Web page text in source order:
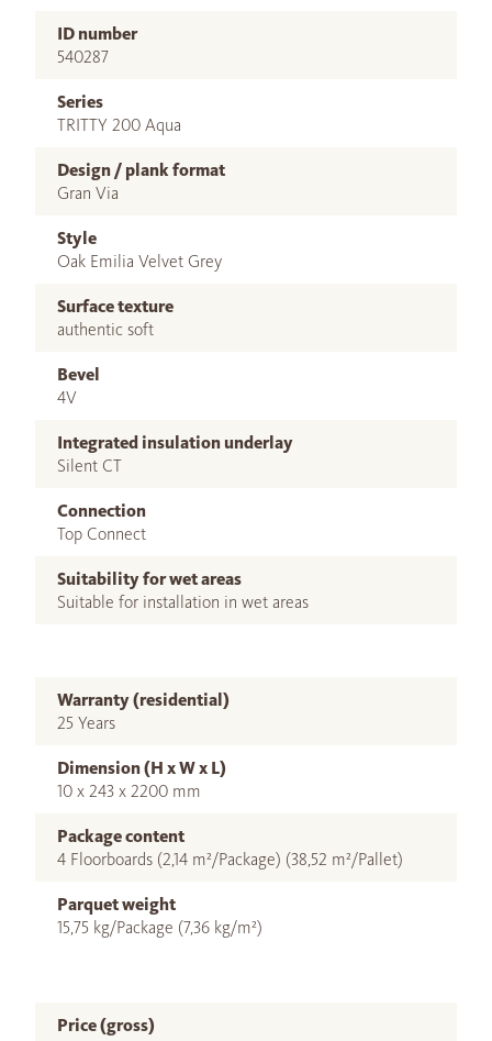
ID number
540287
Series
TRITTY 200 Aqua
Design / plank format
Gran Via
Style
Oak Emilia Velvet Grey
Surface texture
authentic soft
Bevel
4V
Integrated insulation underlay
Silent CT
Connection
Top Connect
Suitability for wet areas
Suitable for installation in wet areas
Warranty (residential)
25 Years
Dimension (H x W x L)
10 x 243 x 2200 mm
Package content
4 Floorboards (2,14 m²/Package) (38,52 m²/Pallet)
Parquet weight
15,75 kg/Package (7,36 kg/m²)
Price (gross)